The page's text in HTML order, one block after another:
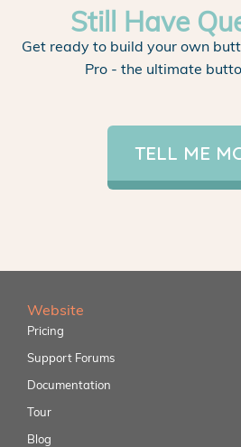
Still Have
Get ready to build your own
Pro - the ultimate
TELL ME
Website
Pricing
Support Forums
Documentation
Tour
Blog